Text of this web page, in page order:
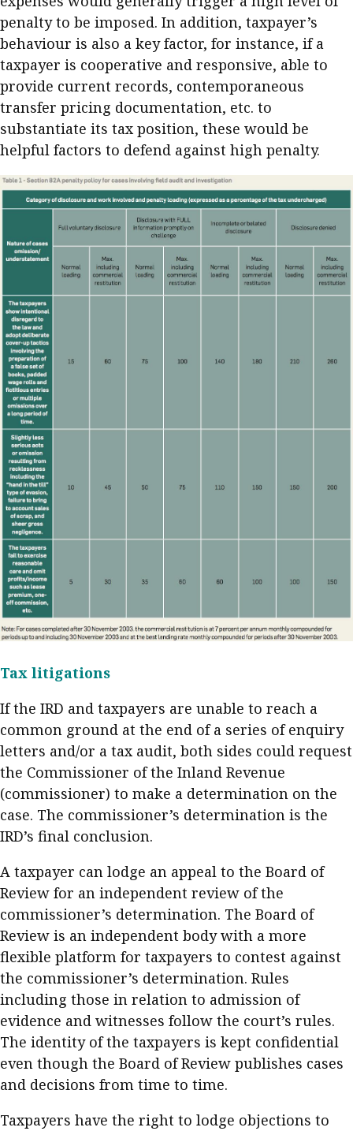
penalty to be imposed. In addition, taxpayer’s
behaviour is also a key factor, for instance, if a
taxpayer is cooperative and responsive, able to
provide current records, contemporaneous
transfer pricing documentation, etc. to
substantiate its tax position, these would be
helpful factors to defend against high penalty.
Tax litigations
If the IRD and taxpayers are unable to reach a
common ground at the end of a series of enquiry
letters and/or a tax audit, both sides could request
the Commissioner of the Inland Revenue
(commissioner) to make a determination on the
case. The commissioner’s determination is the
IRD’s final conclusion.
A taxpayer can lodge an appeal to the Board of
Review for an independent review of the
commissioner’s determination. The Board of
Review is an independent body with a more
flexible platform for taxpayers to contest against
the commissioner’s determination. Rules
including those in relation to admission of
evidence and witnesses follow the court’s rules.
The identity of the taxpayers is kept confidential
even though the Board of Review publishes cases
and decisions from time to time.
Taxpayers have the right to lodge objections to